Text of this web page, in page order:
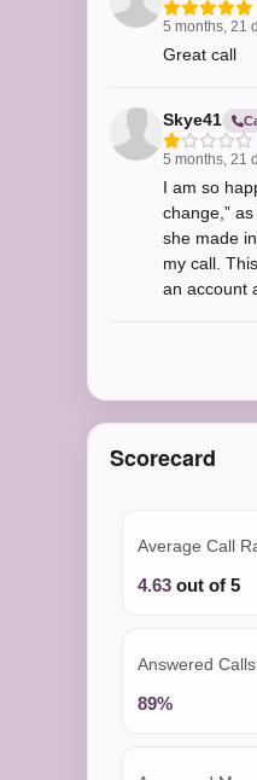
5 months, 21
Great call
Skye41
5 months, 21
I am so
change,”
she made
my call.
an account
Scorecard
Average Call
4.63 out of 5
Answered
89%